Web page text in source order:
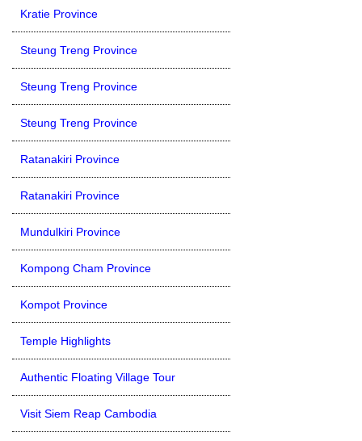
Kratie Province
Steung Treng Province
Steung Treng Province
Steung Treng Province
Ratanakiri Province
Ratanakiri Province
Mundulkiri Province
Kompong Cham Province
Kompot Province
Temple Highlights
Authentic Floating Village Tour
Visit Siem Reap Cambodia